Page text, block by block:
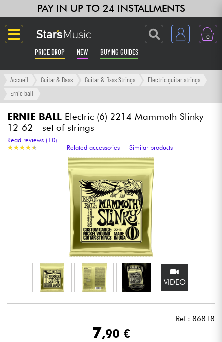
PAY IN UP TO 24 INSTALLMENTS
0
PRICE DROP NEW BUYING GUIDES
Langue
Amp & Effect
Synths & Samplers
Home-Studio
Mic & Wireless
DJ
Accueil Guitar & Bass Guitar & Bass Strings
Electric guitar strings
Ernie ball
ERNIE BALL Electric (6) 2214 Mammoth Slinky
12-62 - set of strings
★★★★★
★★★★★
Read reviews (10)
Related accessories
Similar products
VIDEO
Ref : 86818
7,90 €